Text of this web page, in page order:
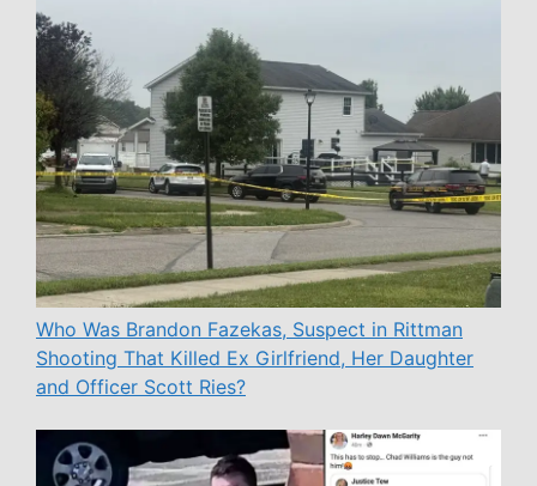
Who Was Brandon Fazekas, Suspect in Rittman
Shooting That Killed Ex Girlfriend, Her Daughter
and Officer Scott Ries?